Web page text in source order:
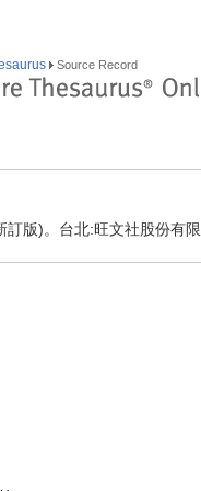
Source Record
版)。台北:旺文社股份有限